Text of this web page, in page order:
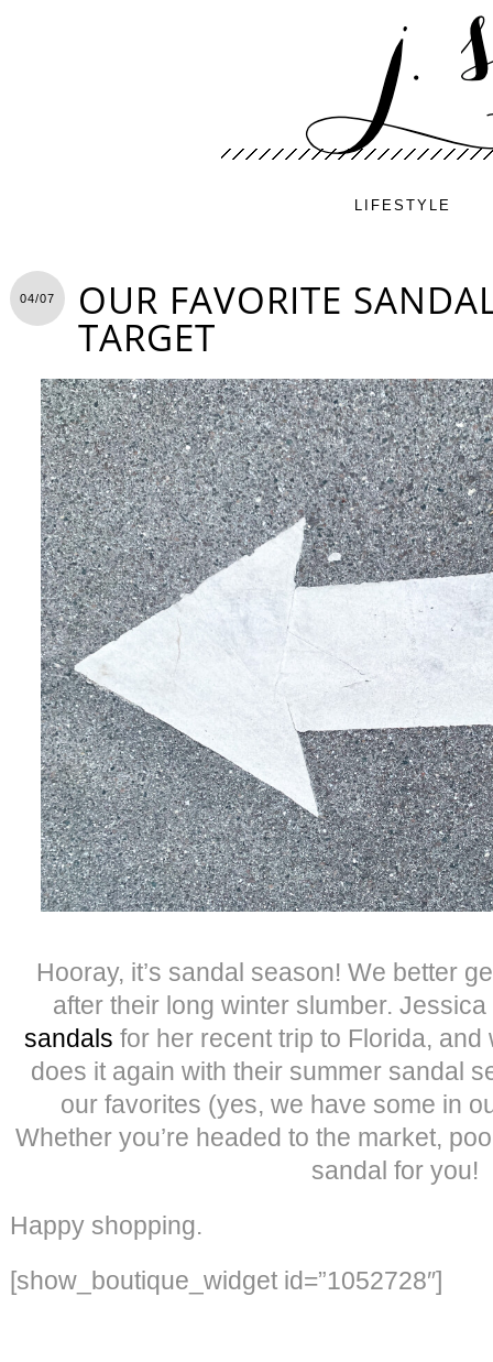
LIFESTYLE
04/07 OUR FAVORITE
TARGET
Hooray, it’s sandal season! We better
after their long winter slumber.
sandals for her recent trip to Florida,
does it again with their summer sandal
our favorites (yes, we have some in
Whether you’re headed to the market,
sandal for you!
Happy shopping.
[show_boutique_widget id=”1052728″]